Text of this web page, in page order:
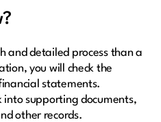
and detailed process than a
you will check the
statements.
into supporting documents,
other records.